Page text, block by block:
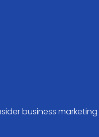
business marketing